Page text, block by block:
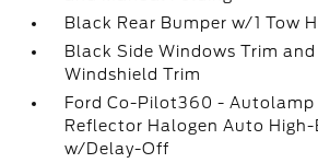
Black Rear Bumper w/1 Tow
Black Side Windows Trim
Windshield Trim
Ford Co-Pilot360 -
Reflector Halogen Auto
w/Delay-Off